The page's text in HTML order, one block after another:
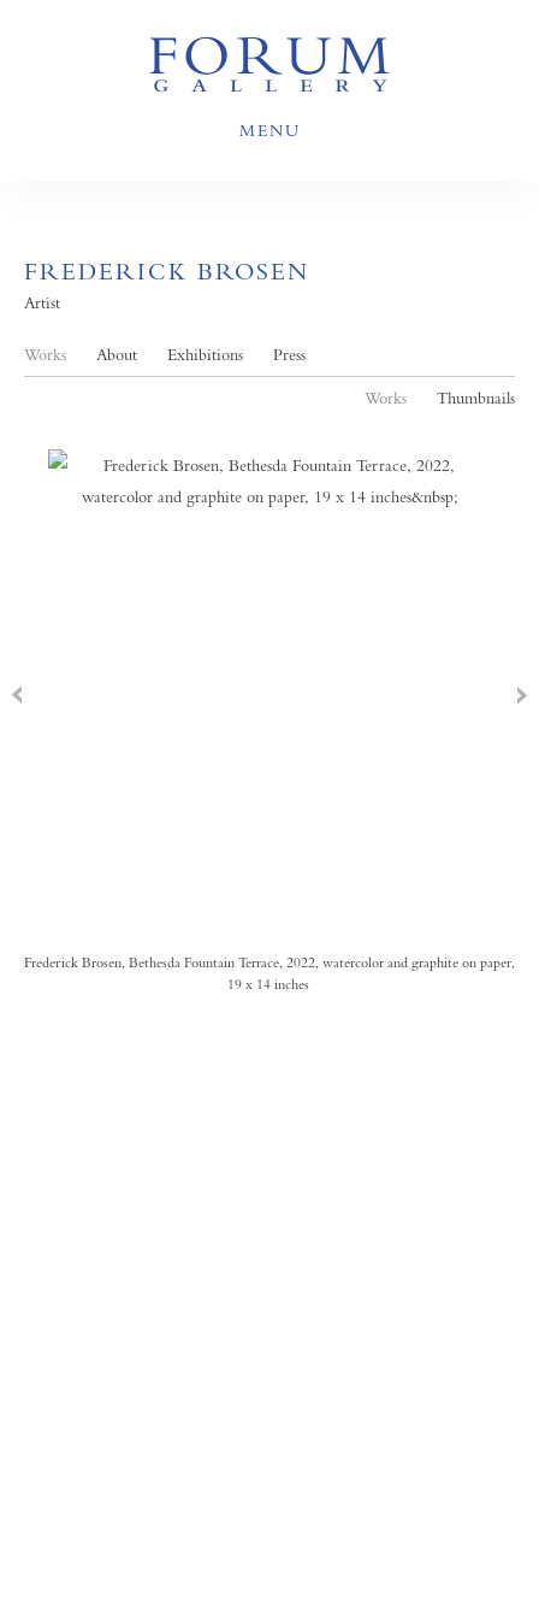
MENU
FREDERICK BROSEN
Artist
Works About Exhibitions Press
Works Thumbnails
Frederick Brosen, Bethesda Fountain Terrace, 2022, watercolor and graphite on paper,
19 x 14 inches